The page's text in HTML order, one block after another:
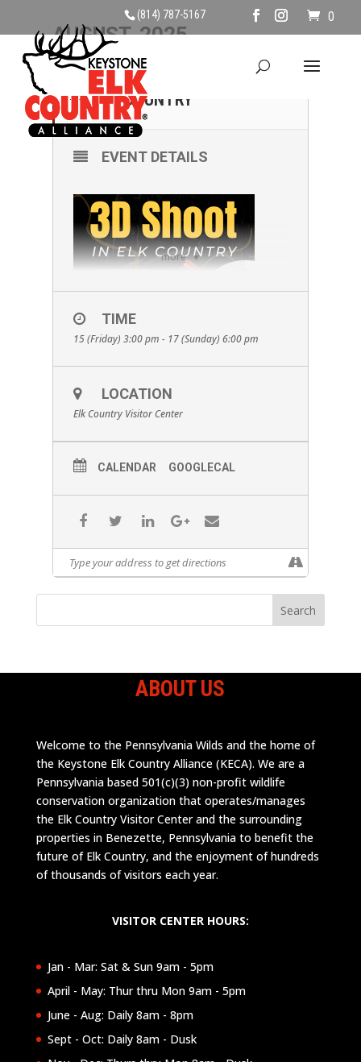
(814) 787-5167 0
AUGUST, 2025
15
AUG
17
3D SHOOT IN ELK
COUNTRY
more
EVENT DETAILS
Country for a 3D Archery Shoot from
country. For just $25, you can shoot all
weekend long! The course will be open
from 9:00 AM to 6:00 PM, and Sunday from
8:00 AM to 2:00 PM. Whether you’re a
seasoned archer or just getting started,
this is a great way to enjoy the outdoors,
register online and select 3D shoot only
(Click here to sign up online)
TIME
15 (Friday) 3:00 pm - 17 (Sunday) 6:00 pm
LOCATION
Elk Country Visitor Center
CALENDAR GOOGLECAL
ABOUT US
Welcome to the Pennsylvania Wilds and the home of
the Keystone Elk Country Alliance (KECA). We are a
Pennsylvania based 501(c)(3) non-profit wildlife
conservation organization that operates/manages
the Elk Country Visitor Center and the surrounding
properties in Benezette, Pennsylvania to benefit the
future of Elk Country, and the enjoyment of hundreds
of thousands of visitors each year.
VISITOR CENTER HOURS:
Jan - Mar: Sat & Sun 9am - 5pm
April - May: Thur thru Mon 9am - 5pm
June - Aug: Daily 8am - 8pm
Sept - Oct: Daily 8am - Dusk